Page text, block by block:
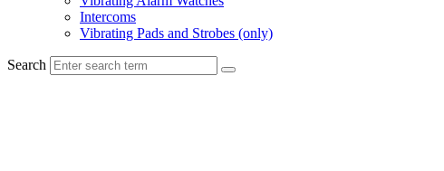
Intercoms
Vibrating Pads and Strobes (only)
Search